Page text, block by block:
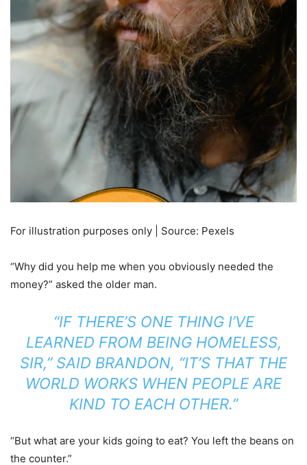
For illustration purposes only | Source: Pexels
“Why did you help me when you obviously needed the
money?” asked the older man.
“IF THERE’S ONE THING I’VE
LEARNED FROM BEING HOMELESS,
SIR,” SAID BRANDON, “IT’S THAT THE
WORLD WORKS WHEN PEOPLE ARE
KIND TO EACH OTHER.”
“But what are your kids going to eat? You left the beans on
the counter.”